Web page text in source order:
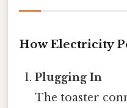
How Electricity
Plugging In
The toaster